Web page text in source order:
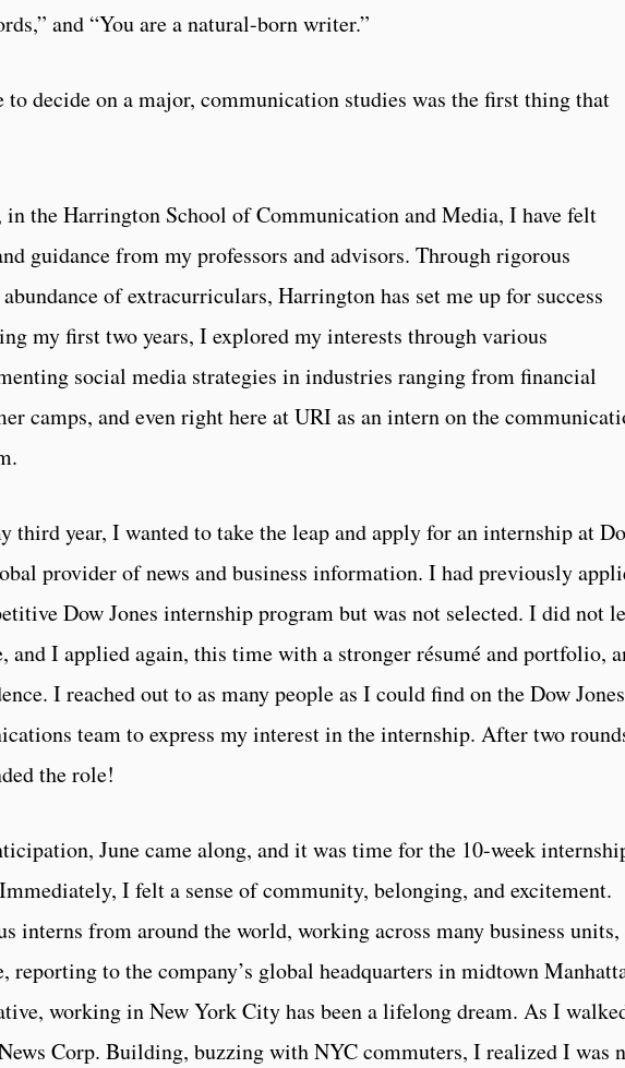
and “You are a natural-born writer.”
decide on a major, communication studies was the first thing that
the Harrington School of Communication and Media, I have felt
guidance from my professors and advisors. Through rigorous
of extracurriculars, Harrington has set me up for success
my first two years, I explored my interests through various
social media strategies in industries ranging from financial
camps, and even right here at URI as an intern on the
third year, I wanted to take the leap and apply for an internship at
provider of news and business information. I had previously
Dow Jones internship program but was not selected. I did not
and I applied again, this time with a stronger résumé and portfolio,
I reached out to as many people as I could find on the Dow Jones
team to express my interest in the internship. After two
the role!
June came along, and it was time for the 10-week
I felt a sense of community, belonging, and excitement.
interns from around the world, working across many business units,
reporting to the company’s global headquarters in midtown
working in New York City has been a lifelong dream. As I
Corp. Building, buzzing with NYC commuters, I realized I was